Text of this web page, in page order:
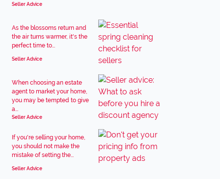
Seller Advice
As the blossoms return and
the air turns warmer, it's the
perfect time to...
Seller Advice
When choosing an estate
agent to market your home,
you may be tempted to give
a...
Seller Advice
If you're selling your home,
you should not make the
mistake of setting the...
Seller Advice